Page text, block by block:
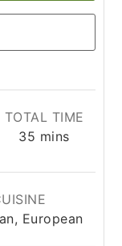
TOTAL TIME
35 minutes
mins
European